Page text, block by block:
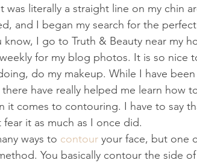
was literally a straight line on my chin
and I began my search for the
know, I go to Truth & Beauty near my
for my blog photos. It is so nice
do my makeup. While I have
have really helped me learn how
it comes to contouring. I have to say
fear it as much as I once did.
ways to contour your face, but one
You basically contour the side